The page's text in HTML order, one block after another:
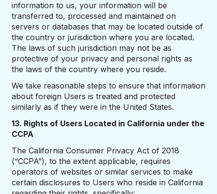
information to us, your information will be
transferred to, processed and maintained on
servers or databases that may be located outside of
the country or jurisdiction where you are located.
The laws of such jurisdiction may not be as
protective of your privacy and personal rights as
the laws of the country where you reside.
We take reasonable steps to ensure that information
about foreign Users is treated and protected
similarly as if they were in the United States.
13. Rights of Users Located in California under the
CCPA
The California Consumer Privacy Act of 2018
(“CCPA”), to the extent applicable, requires
operators of websites or similar services to make
certain disclosures to Users who reside in California